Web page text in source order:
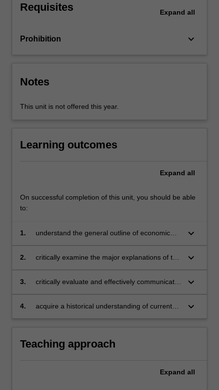
to
understanding
countries
rich
poor.
Requisites Expand all
Prohibition keyboard_arrow_down
Notes
This unit is not offered this year.
Learning outcomes
Expand all
On successful completion of this unit, you should be able
to:
1.
understand the general outline of economic
keyboard_arrow_down
2.
critically examine the major explanations of the
economy over the last centuries
keyboard_arrow_down
3.
critically evaluate and effectively communicate
of economic growth
keyboard_arrow_down
4.
acquire a historical understanding of current
keyboard_arrow_down
Teaching approach
Expand all